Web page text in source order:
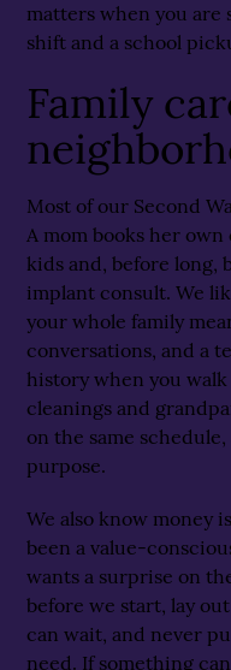
matters when you are
shift and a school
Family
Most of our Second
A mom books her
kids and, before long,
implant consult. We
your whole family
conversations, and a
history when you
cleanings and
on the same
purpose.
We also know money
been a value-
wants a surprise on
before we start, lay
can wait, and never
need. If something